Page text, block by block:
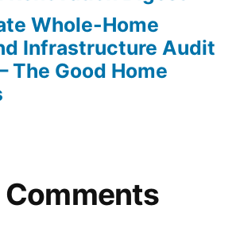
Whole-Home
Infrastructure Audit
The Good Home
Comments